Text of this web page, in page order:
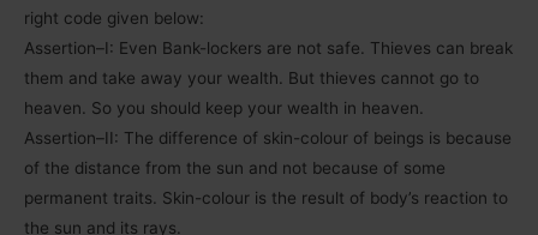
right code given below:
Assertion–I: Even Bank-lockers are not safe. Thieves can break
them and take away your wealth. But thieves cannot go to
heaven. So you should keep your wealth in heaven.
Assertion–II: The difference of skin-colour of beings is because
of the distance from the sun and not because of some
permanent traits. Skin-colour is the result of body’s reaction to
the sun and its rays.